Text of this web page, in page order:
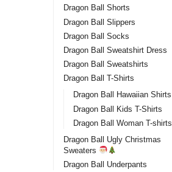
Dragon Ball Shorts
Dragon Ball Slippers
Dragon Ball Socks
Dragon Ball Sweatshirt Dress
Dragon Ball Sweatshirts
Dragon Ball T-Shirts
Dragon Ball Hawaiian Shirts
Dragon Ball Kids T-Shirts
Dragon Ball Woman T-shirts
Dragon Ball Ugly Christmas
Sweaters
Dragon Ball Underpants